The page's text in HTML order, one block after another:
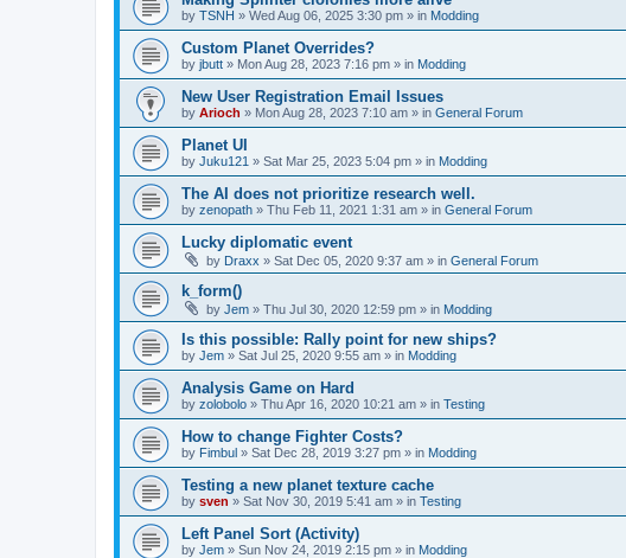
by TSNH » Wed Aug 06, 2025 3:30 pm » in Modding
Custom Planet Overrides?
by jbutt » Mon Aug 28, 2023 7:16 pm » in Modding
New User Registration Email Issues
by Arioch » Mon Aug 28, 2023 7:10 am » in General Forum
Planet UI
by Juku121 » Sat Mar 25, 2023 5:04 pm » in Modding
The AI does not prioritize research well.
by zenopath » Thu Feb 11, 2021 1:31 am » in General Forum
Lucky diplomatic event
by Draxx » Sat Dec 05, 2020 9:37 am » in General Forum
k_form()
by Jem » Thu Jul 30, 2020 12:59 pm » in Modding
Is this possible: Rally point for new ships?
by Jem » Sat Jul 25, 2020 9:55 am » in Modding
Analysis Game on Hard
by zolobolo » Thu Apr 16, 2020 10:21 am » in Testing
How to change Fighter Costs?
by Fimbul » Sat Dec 28, 2019 3:27 pm » in Modding
Testing a new planet texture cache
by sven » Sat Nov 30, 2019 5:41 am » in Testing
Left Panel Sort (Activity)
by Jem » Sun Nov 24, 2019 2:15 pm » in Modding